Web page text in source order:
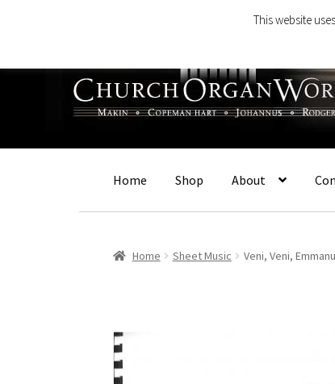
navigation
content
Home Shop About
Home Sheet Music Veni, Veni,
This website